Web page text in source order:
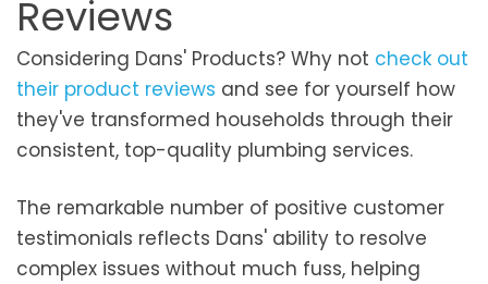
Reviews
Considering Dans' Products? Why not check out
their product reviews and see for yourself how
they've transformed households through their
consistent, top-quality plumbing services.
The remarkable number of positive customer
testimonials reflects Dans' ability to resolve
complex issues without much fuss, helping